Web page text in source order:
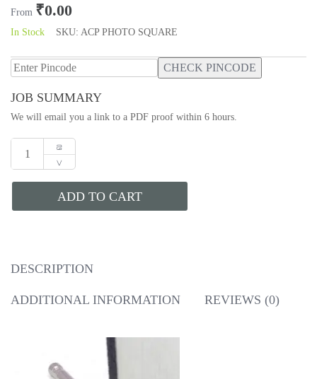
of
5
From ₹0.00
In Stock SKU: ACP PHOTO SQUARE
CHECK PINCODE
JOB SUMMARY
We will email you a link to a PDF proof within 6 hours.
ADD TO CART
DESCRIPTION
ADDITIONAL INFORMATION REVIEWS (0)